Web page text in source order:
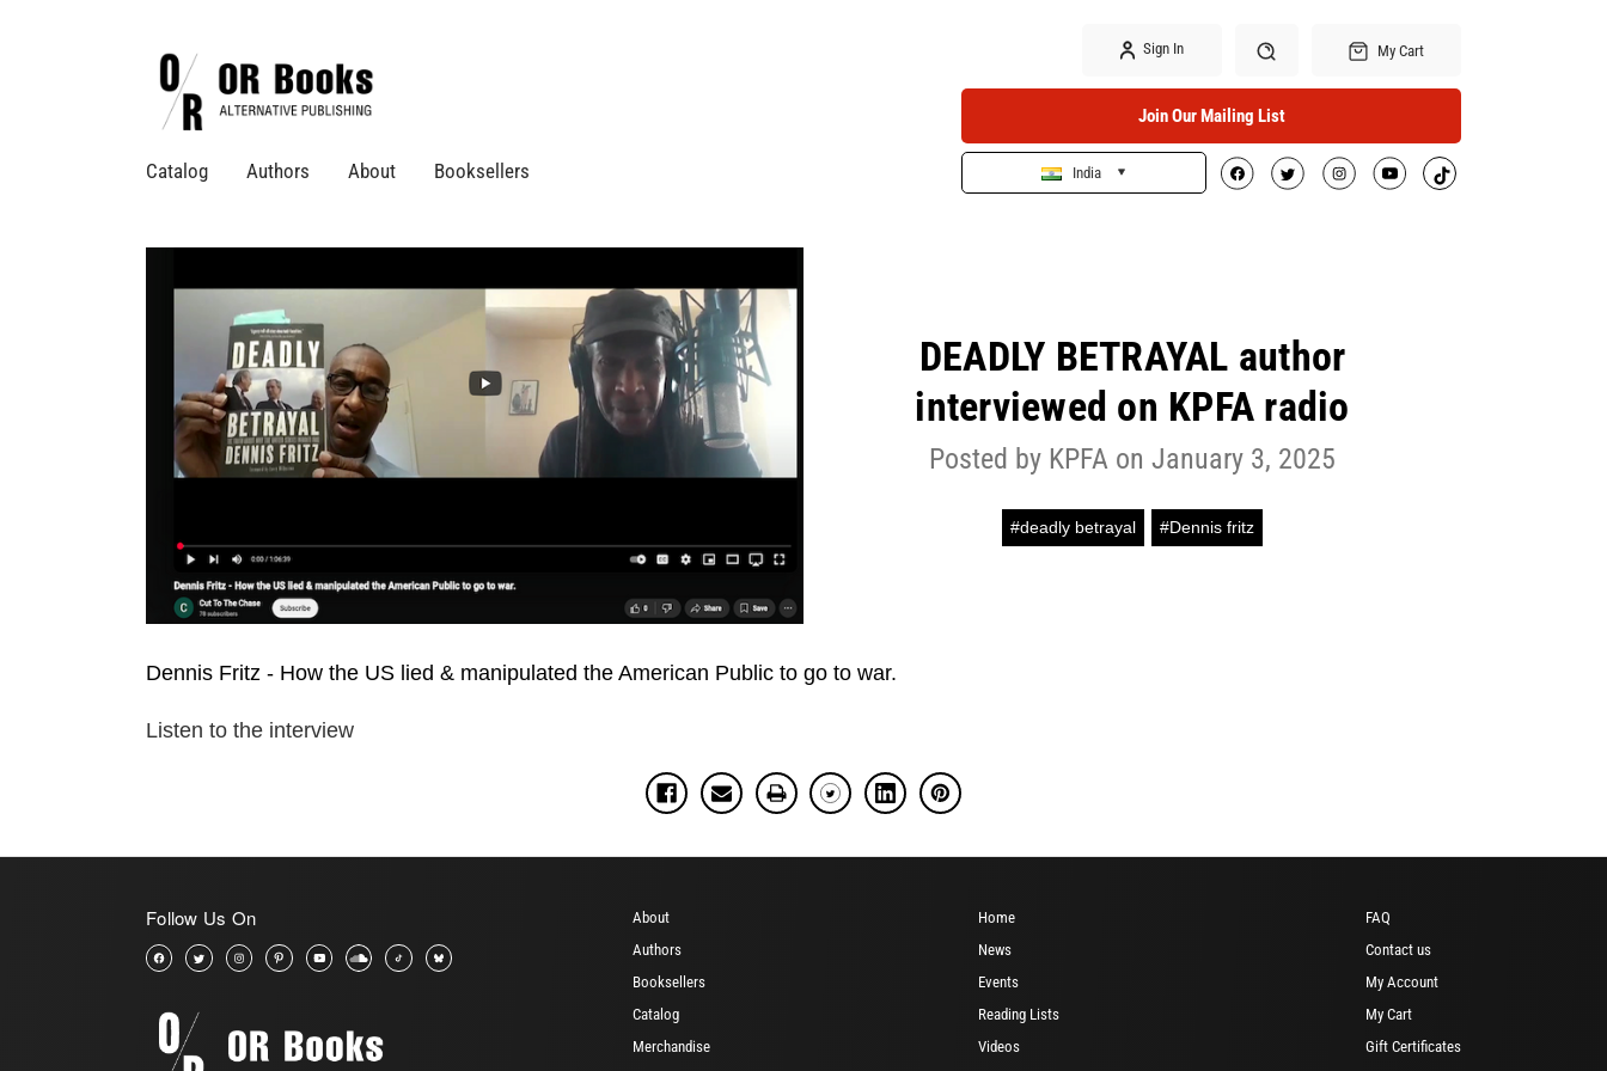
Catalog Authors About Booksellers
Sign In
Search
My Cart
Join Our Mailing List
India
DEADLY BETRAYAL author
interviewed on KPFA radio
Posted by KPFA on January 3, 2025
#deadly betrayal #Dennis fritz
Dennis Fritz - How the US lied & manipulated the American Public to go to war.
Listen to the interview
Follow Us On
About
Authors
Booksellers
Catalog
Merchandise
Home
News
Events
Reading Lists
Videos
FAQ
Contact us
My Account
My Cart
Gift Certificates